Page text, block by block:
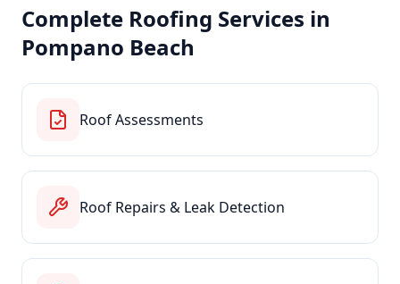
Complete Roofing Services in
Pompano Beach
Roof Assessments
Roof Repairs & Leak Detection